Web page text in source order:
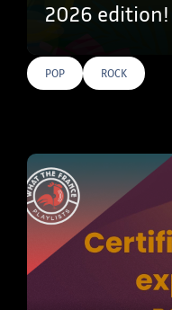
2026 edition!
POP ROCK